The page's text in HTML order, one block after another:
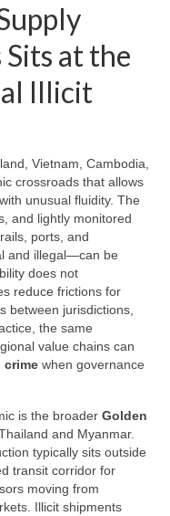
Sits at the
Illicit
Vietnam, Cambodia,
crossroads that allows
unusual fluidity. The
and lightly monitored
ports, and
and illegal—can be
does not
reduce frictions for
between jurisdictions,
the same
value chains can
crime when governance
is the broader Golden
and Myanmar.
typically sits outside
transit corridor for
moving from
Illicit shipments